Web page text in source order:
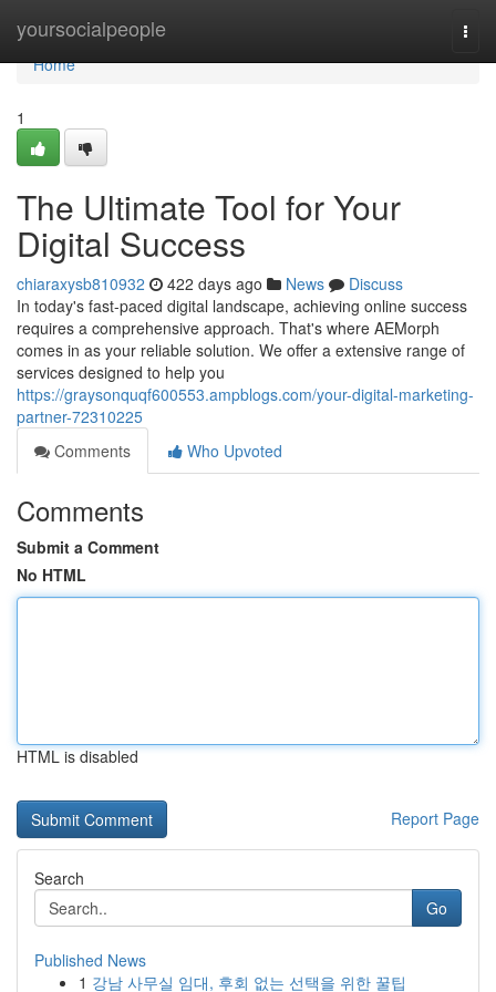
yoursocialpeople
Home
Home
1
The Ultimate Tool for Your
Digital Success
chiaraxysb810932 422 days ago News
Discuss
In today's fast-paced digital landscape, achieving online success
requires a comprehensive approach. That's where AEMorph
comes in as your reliable solution. We offer a extensive range of
services designed to help you
https://graysonquqf600553.ampblogs.com/your-digital-marketing-
partner-72310225
Comments
Who Upvoted
Comments
Submit a Comment
No HTML
HTML is disabled
Report Page
Search
Go
Published News
1 강남 사무실 임대, 후회 없는 선택을 위한 꿀팁